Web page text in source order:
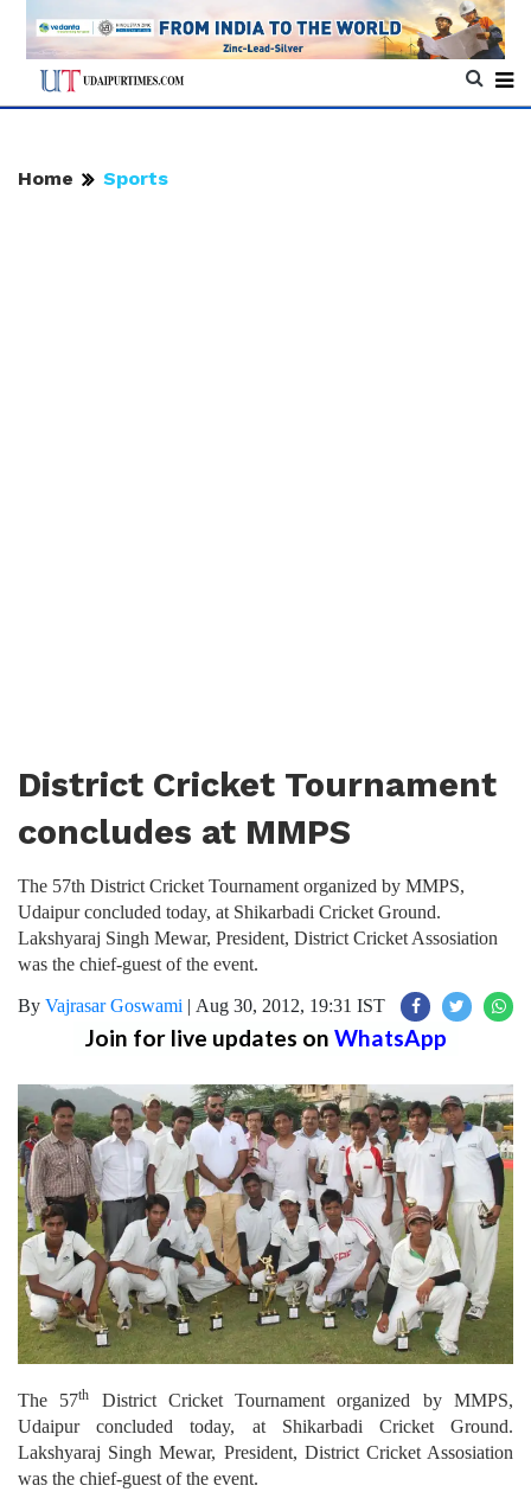
Home Sports
District Cricket Tournament
concludes at MMPS
The 57th District Cricket Tournament organized by MMPS,
Udaipur concluded today, at Shikarbadi Cricket Ground.
Lakshyaraj Singh Mewar, President, District Cricket Assosiation
was the chief-guest of the event.
By Vajrasar Goswami | Aug 30, 2012, 19:31 IST
Join for live updates on WhatsApp
The 57th
District Cricket Tournament organized by MMPS,
Udaipur concluded today, at Shikarbadi Cricket Ground.
Lakshyaraj Singh Mewar, President, District Cricket Assosiation
was the chief-guest of the event.